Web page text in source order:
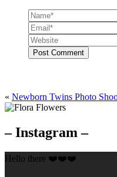
Post Comment
« Newborn Twins Photo
– Instagram –
Hello there ❤️❤️❤️